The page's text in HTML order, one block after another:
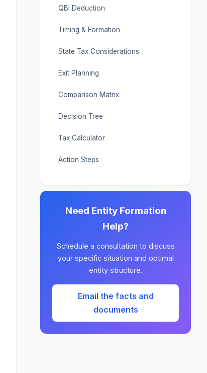
QBI Deduction
Timing & Formation
State Tax Considerations
Exit Planning
Comparison Matrix
Decision Tree
Tax Calculator
Action Steps
Need Entity Formation
Help?
Schedule a consultation to discuss
your specific situation and optimal
entity structure.
Email the facts and
documents